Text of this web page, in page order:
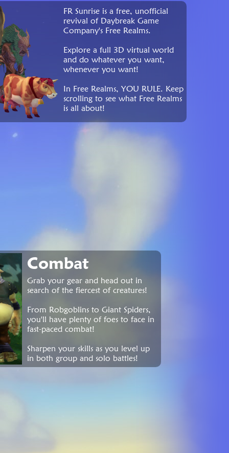
FR Sunrise is a free, unofficial
revival of Daybreak Game
Company's Free Realms.
Explore a full 3D virtual world
and do whatever you want,
whenever you want!
In Free Realms, YOU RULE. Keep
scrolling to see what Free Realms
is all about!
Combat
Grab your gear and head out in
search of the fiercest of creatures!
From Robgoblins to Giant Spiders,
you'll have plenty of foes to face in
fast-paced combat!
Sharpen your skills as you level up
in both group and solo battles!